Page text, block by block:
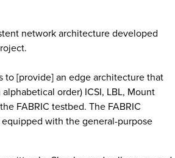
network architecture developed
to [provide] an edge architecture that
order) ICSI, LBL, Mount
FABRIC testbed. The FABRIC
with the general-purpose